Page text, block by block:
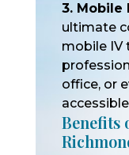
3. Mobile
ultimate
mobile IV
office, or
Benefits